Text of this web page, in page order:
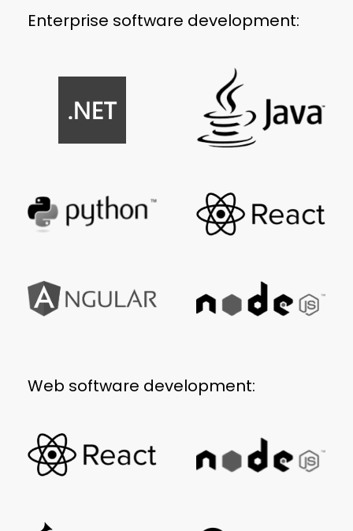
Enterprise software development:
Web software development: